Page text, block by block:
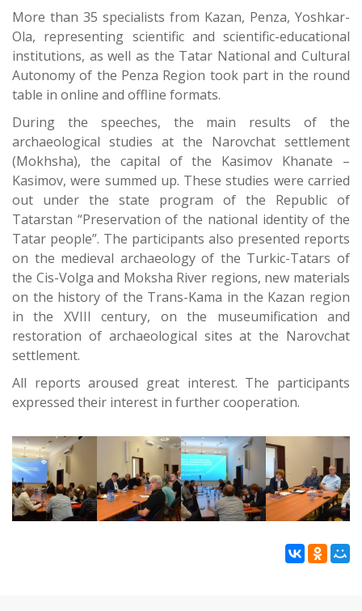
More than 35 specialists from Kazan, Penza, Yoshkar-
Ola, representing scientific and scientific-educational
institutions, as well as the Tatar National and Cultural
Autonomy of the Penza Region took part in the round
table in online and offline formats.
During the speeches, the main results of the
archaeological studies at the Narovchat settlement
(Mokhsha), the capital of the Kasimov Khanate –
Kasimov, were summed up. These studies were carried
out under the state program of the Republic of
Tatarstan “Preservation of the national identity of the
Tatar people”. The participants also presented reports
on the medieval archaeology of the Turkic-Tatars of
the Cis-Volga and Moksha River regions, new materials
on the history of the Trans-Kama in the Kazan region
in the XVIII century, on the museumification and
restoration of archaeological sites at the Narovchat
settlement.
All reports aroused great interest. The participants
expressed their interest in further cooperation.